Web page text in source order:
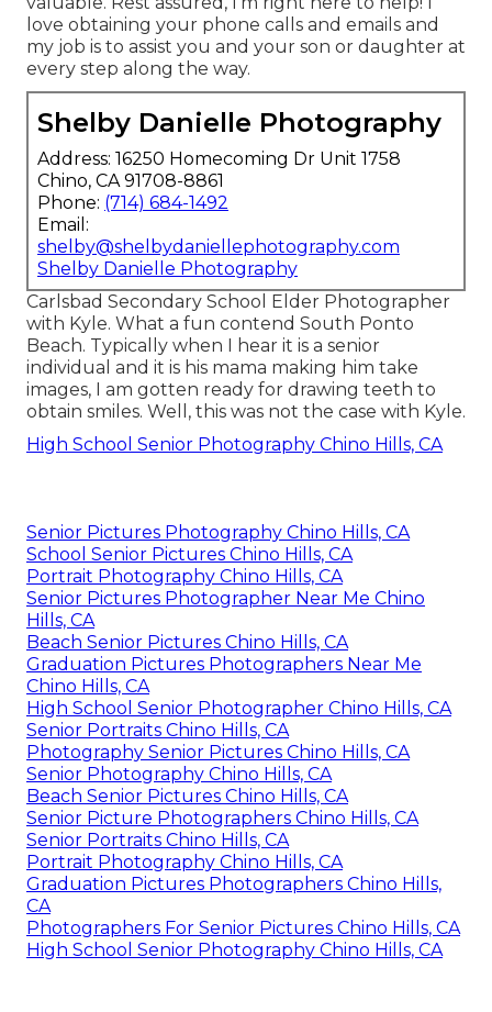
love obtaining your phone calls and emails and
my job is to assist you and your son or daughter at
every step along the way.
Shelby Danielle Photography
Address: 16250 Homecoming Dr Unit 1758
Chino, CA 91708-8861
Phone: (714) 684-1492
Email:
shelby@shelbydaniellephotography.com
Shelby Danielle Photography
Carlsbad Secondary School Elder Photographer
with Kyle. What a fun contend South Ponto
Beach. Typically when I hear it is a senior
individual and it is his mama making him take
images, I am gotten ready for drawing teeth to
obtain smiles. Well, this was not the case with Kyle.
High School Senior Photography Chino Hills, CA
Senior Pictures Photography Chino Hills, CA
School Senior Pictures Chino Hills, CA
Portrait Photography Chino Hills, CA
Senior Pictures Photographer Near Me Chino
Hills, CA
Beach Senior Pictures Chino Hills, CA
Graduation Pictures Photographers Near Me
Chino Hills, CA
High School Senior Photographer Chino Hills, CA
Senior Portraits Chino Hills, CA
Photography Senior Pictures Chino Hills, CA
Senior Photography Chino Hills, CA
Beach Senior Pictures Chino Hills, CA
Senior Picture Photographers Chino Hills, CA
Senior Portraits Chino Hills, CA
Portrait Photography Chino Hills, CA
Graduation Pictures Photographers Chino Hills,
CA
Photographers For Senior Pictures Chino Hills, CA
High School Senior Photography Chino Hills, CA